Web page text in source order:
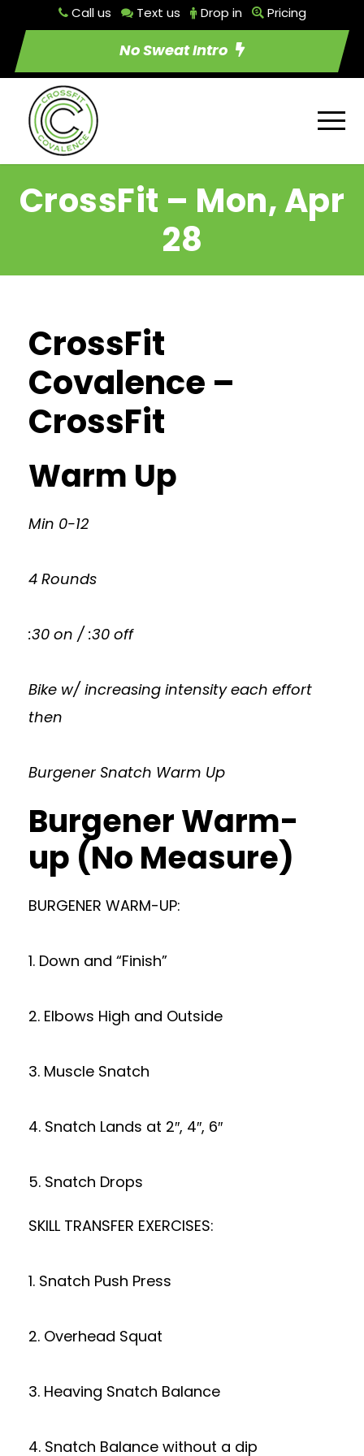
Call us Text us Drop in Pricing
No Sweat Intro
CrossFit – Mon, Apr
28
CrossFit
Covalence –
CrossFit
Warm Up
Min 0-12
4 Rounds
:30 on / :30 off
Bike w/ increasing intensity each effort
then
Burgener Snatch Warm Up
Burgener Warm-
up (No Measure)
BURGENER WARM-UP:
1. Down and “Finish”
2. Elbows High and Outside
3. Muscle Snatch
4. Snatch Lands at 2″, 4″, 6″
5. Snatch Drops
SKILL TRANSFER EXERCISES:
1. Snatch Push Press
2. Overhead Squat
3. Heaving Snatch Balance
4. Snatch Balance without a dip